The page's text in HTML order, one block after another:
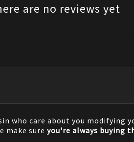
are no reviews yet
who care about you
make sure you're always buying